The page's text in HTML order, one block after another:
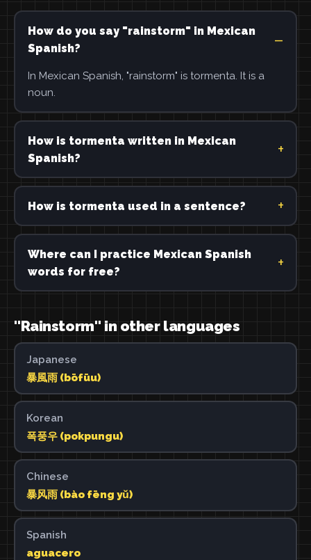
How do you say "rainstorm" in Mexican
Spanish?
In Mexican Spanish, "rainstorm" is tormenta. It is a
noun.
How is tormenta written in Mexican
Spanish?
How is tormenta used in a sentence?
Where can I practice Mexican Spanish
words for free?
"Rainstorm" in other languages
Japanese
暴風雨 (bōfūu)
Korean
폭풍우 (pokpungu)
Chinese
暴风雨 (bào fēng yǔ)
Spanish
aguacero